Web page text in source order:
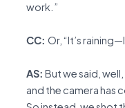
work.”
CC: Or, “It’s
AS: But we said,
and the camera has